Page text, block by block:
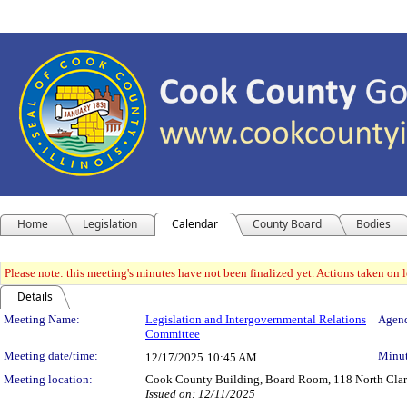
Home Legislation Calendar County Board Bodies
Please note: this meeting's minutes have not been finalized yet. Actions taken
Details
Meeting Details
Meeting Name:
Legislation and Intergovernmental Relations
Committee
Meeting date/time: 12/17/2025 10:45 AM
Meeting location:
Cook County Building, Board Room, 118 North
Issued on: 12/11/2025